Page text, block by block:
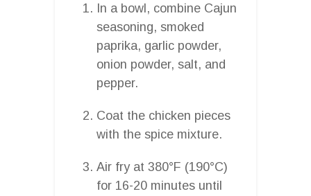
In a bowl, combine Cajun
seasoning, smoked
paprika, garlic powder,
onion powder, salt, and
pepper.
Coat the chicken pieces
with the spice mixture.
Air fry at 380°F (190°C)
for 16-20 minutes until